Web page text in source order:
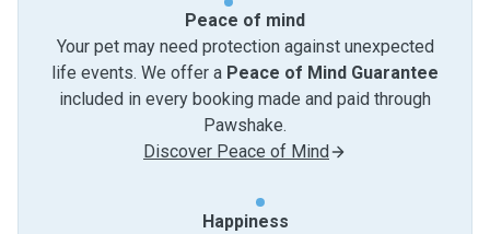
Peace of mind
Your pet may need protection against unexpected
life events. We offer a Peace of Mind Guarantee
included in every booking made and paid through
Pawshake.
Discover Peace of Mind
Happiness